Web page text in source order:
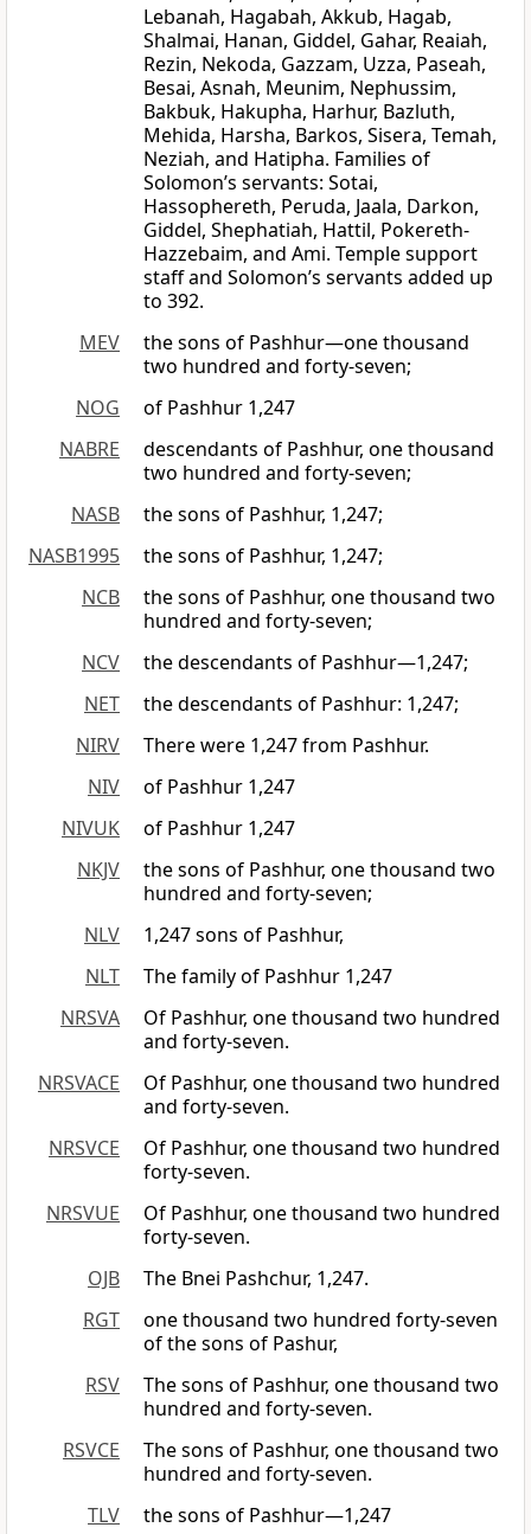
Lebanah, Hagabah, Akkub, Hagab,
Shalmai, Hanan, Giddel, Gahar, Reaiah,
Rezin, Nekoda, Gazzam, Uzza, Paseah,
Besai, Asnah, Meunim, Nephussim,
Bakbuk, Hakupha, Harhur, Bazluth,
Mehida, Harsha, Barkos, Sisera, Temah,
Neziah, and Hatipha. Families of
Solomon’s servants: Sotai,
Hassophereth, Peruda, Jaala, Darkon,
Giddel, Shephatiah, Hattil, Pokereth-
Hazzebaim, and Ami. Temple support
staff and Solomon’s servants added up
to 392.
MEV
the sons of Pashhur—one thousand
two hundred and forty-seven;
NOG
of Pashhur 1,247
NABRE
descendants of Pashhur, one thousand
two hundred and forty-seven;
NASB
the sons of Pashhur, 1,247;
NASB1995
the sons of Pashhur, 1,247;
NCB
the sons of Pashhur, one thousand two
hundred and forty-seven;
NCV
the descendants of Pashhur—1,247;
NET
the descendants of Pashhur: 1,247;
NIRV
There were 1,247 from Pashhur.
NIV
of Pashhur 1,247
NIVUK
of Pashhur 1,247
NKJV
the sons of Pashhur, one thousand two
hundred and forty-seven;
NLV
1,247 sons of Pashhur,
NLT
The family of Pashhur 1,247
NRSVA
Of Pashhur, one thousand two hundred
and forty-seven.
NRSVACE
Of Pashhur, one thousand two hundred
and forty-seven.
NRSVCE
Of Pashhur, one thousand two hundred
forty-seven.
NRSVUE
Of Pashhur, one thousand two hundred
forty-seven.
OJB
The Bnei Pashchur, 1,247.
RGT
one thousand two hundred forty-seven
of the sons of Pashur,
RSV
The sons of Pashhur, one thousand two
hundred and forty-seven.
RSVCE
The sons of Pashhur, one thousand two
hundred and forty-seven.
TLV
the sons of Pashhur—1,247